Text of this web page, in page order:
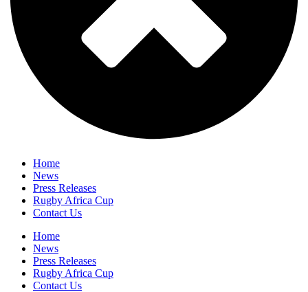
Home
News
Press Releases
Rugby Africa Cup
Contact Us
Home
News
Press Releases
Rugby Africa Cup
Contact Us